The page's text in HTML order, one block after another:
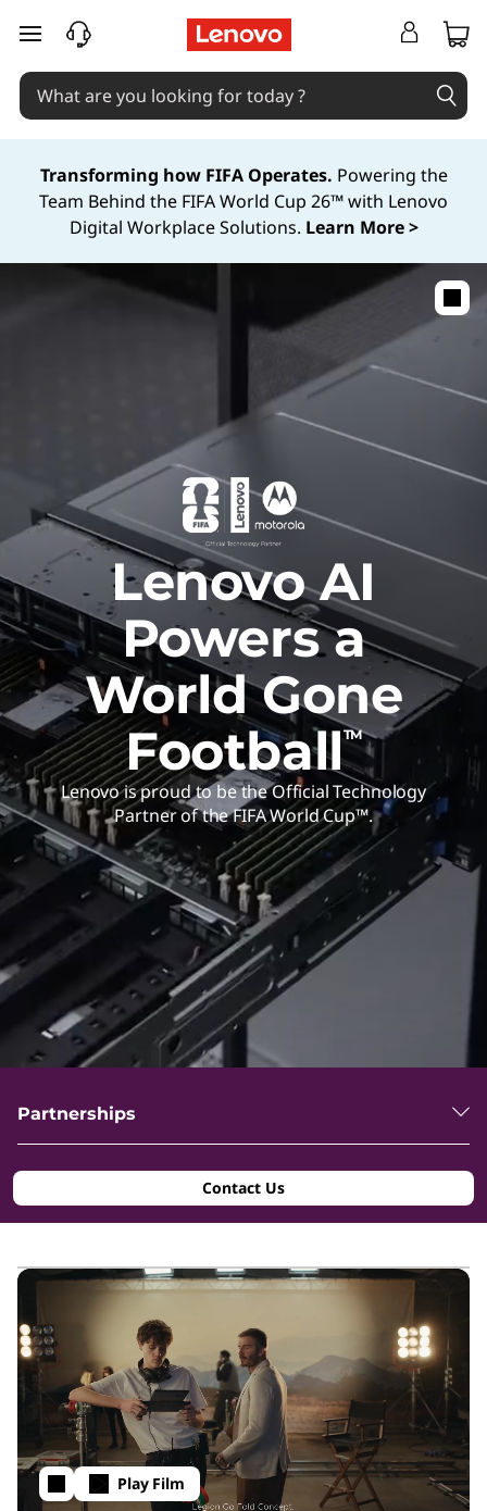
skip to main content
Transforming how FIFA Operates. Powering the
Team Behind the FIFA World Cup 26™ with Lenovo
Digital Workplace Solutions. Learn More >
Lenovo AI
Powers a
World Gone
FootballTM
Lenovo is proud to be the Official Technology
Partner of the FIFA World Cup™.
Partnerships
Contact Us
Play Film